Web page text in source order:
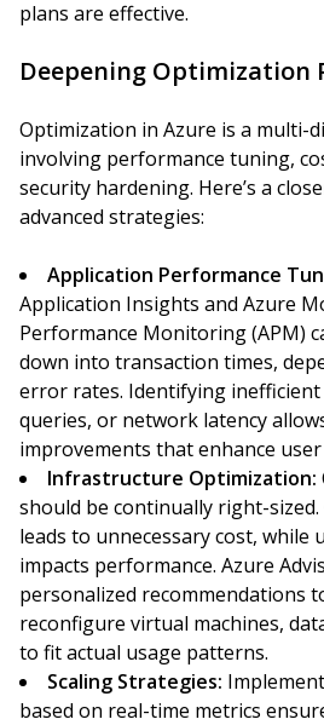
plans are effective.
Deepening Optimization
Optimization in Azure is a multi-
involving performance tuning,
security hardening. Here’s a
advanced strategies:
Application Performance
Application Insights and Azure
Performance Monitoring (APM)
down into transaction times,
error rates. Identifying inefficient
queries, or network latency
improvements that enhance user
Infrastructure Optimization:
should be continually right-
leads to unnecessary cost,
impacts performance. Azure
personalized recommendations
reconfigure virtual machines,
to fit actual usage patterns.
Scaling Strategies:
based on real-time metrics